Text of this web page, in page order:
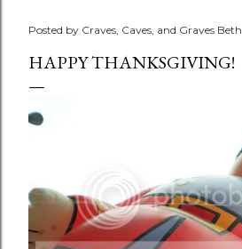
Posted by Craves, Caves, and Graves Beth
HAPPY THANKSGIVING!